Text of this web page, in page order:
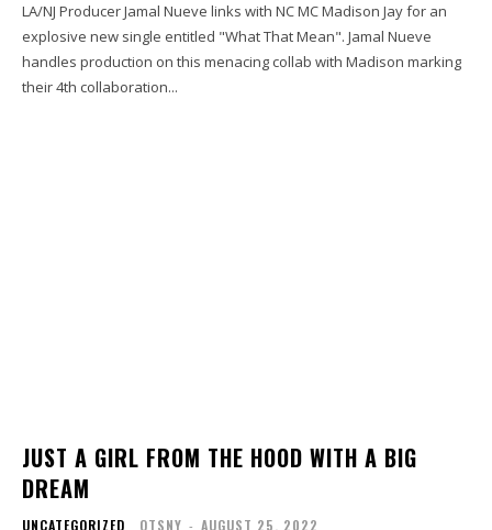
LA/NJ Producer Jamal Nueve links with NC MC Madison Jay for an
explosive new single entitled "What That Mean". Jamal Nueve
handles production on this menacing collab with Madison marking
their 4th collaboration...
JUST A GIRL FROM THE HOOD WITH A BIG
DREAM
UNCATEGORIZED OTSNY - AUGUST 25, 2022